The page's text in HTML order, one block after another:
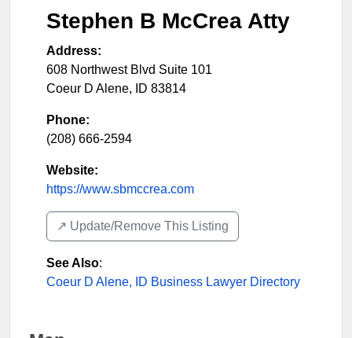
Stephen B McCrea Atty
Address:
608 Northwest Blvd Suite 101
Coeur D Alene, ID 83814
Phone:
(208) 666-2594
Website:
https://www.sbmccrea.com
↗️ Update/Remove This Listing
See Also:
Coeur D Alene, ID Business Lawyer Directory